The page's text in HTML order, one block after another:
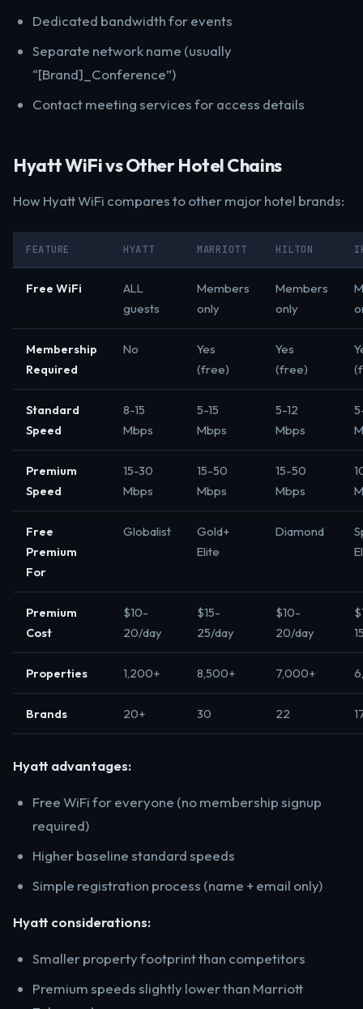
Dedicated bandwidth for events
Separate network name (usually
“[Brand]_Conference”)
Contact meeting services for access details
Hyatt WiFi vs Other Hotel Chains
How Hyatt WiFi compares to other major hotel brands:
FEATURE HYATT MARRIOTT HILTON
Free WiFi
ALL
guests
Members
only
Members
only
Membership
Required
No
Yes
(free)
Yes
(free)
Standard
Speed
8-15
Mbps
5-15
Mbps
5-12
Mbps
Premium
Speed
15-30
Mbps
15-50
Mbps
15-50
Mbps
Free
Premium
For
Globalist
Gold+
Elite
Diamond
Premium
Cost
$10-
20/day
$15-
25/day
$10-
20/day
Properties 1,200+ 8,500+ 7,000+
Brands 20+ 30 22
Hyatt advantages:
Free WiFi for everyone (no membership signup
required)
Higher baseline standard speeds
Simple registration process (name + email only)
Hyatt considerations:
Smaller property footprint than competitors
Premium speeds slightly lower than Marriott